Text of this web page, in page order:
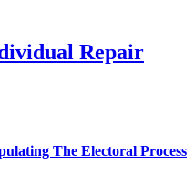
Repair
The Electoral Process